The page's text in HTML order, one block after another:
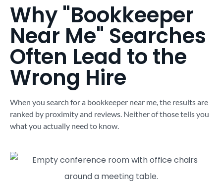
Why "Bookkeeper
Near Me" Searches
Often Lead to the
Wrong Hire
When you search for a bookkeeper near me, the results are
ranked by proximity and reviews. Neither of those tells you
what you actually need to know.